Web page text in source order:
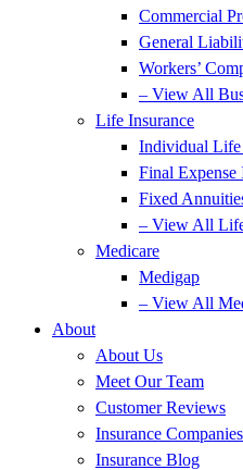
Commercial
General
Workers’
– View All
Life Insurance
Individual Life
Final Expense
Fixed
– View All
Medicare
Medigap
– View All
About
About Us
Meet Our Team
Customer Reviews
Insurance Companies
Insurance Blog